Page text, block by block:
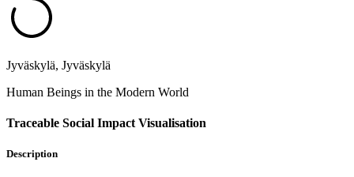
Jyväskylä, Jyväskylä
Human Beings in the Modern World
Traceable Social Impact Visualisation
Description